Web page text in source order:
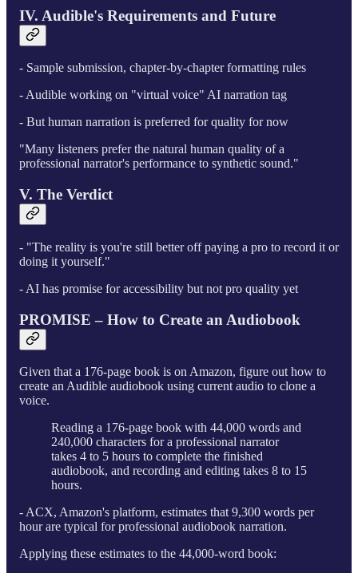
IV. Audible's Requirements and Future
- Sample submission, chapter-by-chapter formatting rules
- Audible working on "virtual voice" AI narration tag
- But human narration is preferred for quality for now
"Many listeners prefer the natural human quality of a
professional narrator's performance to synthetic sound."
V. The Verdict
- "The reality is you're still better off paying a pro to record it or
doing it yourself."
- AI has promise for accessibility but not pro quality yet
PROMISE – How to Create an Audiobook
Given that a 176-page book is on Amazon, figure out how to
create an Audible audiobook using current audio to clone a
voice.
Reading a 176-page book with 44,000 words and
240,000 characters for a professional narrator
takes 4 to 5 hours to complete the finished
audiobook, and recording and editing takes 8 to 15
hours.
- ACX, Amazon's platform, estimates that 9,300 words per
hour are typical for professional audiobook narration.
Applying these estimates to the 44,000-word book: